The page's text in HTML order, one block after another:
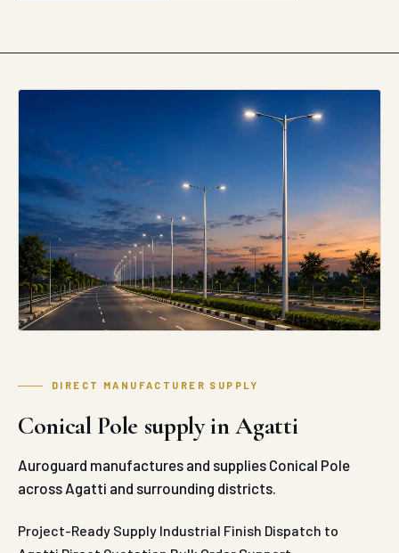
DIRECT MANUFACTURER SUPPLY
Conical Pole supply in Agatti
Auroguard manufactures and supplies Conical Pole
across Agatti and surrounding districts.
Project-Ready Supply Industrial Finish Dispatch to